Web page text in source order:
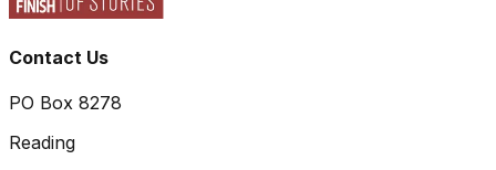
Contact Us
PO Box 8278
Reading